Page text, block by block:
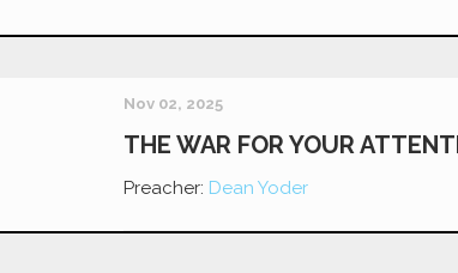
Nov 02, 2025
THE WAR FOR YOUR
Preacher: Dean Yoder